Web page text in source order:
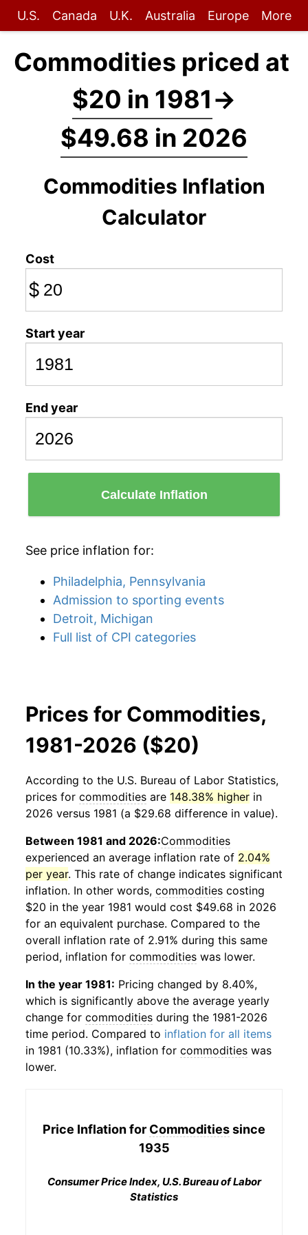
U.S. Canada U.K. Australia Europe More
Commodities priced at
$20 in 1981→
$49.68 in 2026
Commodities Inflation
Calculator
Cost
$
Start year
End year
Calculate Inflation
See price inflation for:
Philadelphia, Pennsylvania
Admission to sporting events
Detroit, Michigan
Full list of CPI categories
Prices for Commodities,
1981-2026 ($20)
According to the U.S. Bureau of Labor Statistics,
prices for commodities are 148.38% higher in
2026 versus 1981 (a $29.68 difference in value).
Between 1981 and 2026:Commodities
experienced an average inflation rate of 2.04%
per year. This rate of change indicates significant
inflation. In other words, commodities costing
$20 in the year 1981 would cost $49.68 in 2026
for an equivalent purchase. Compared to the
overall inflation rate of 2.91% during this same
period, inflation for commodities was lower.
In the year 1981: Pricing changed by 8.40%,
which is significantly above the average yearly
change for commodities during the 1981-2026
time period. Compared to inflation for all items
in 1981 (10.33%), inflation for commodities was
lower.
Price Inflation for Commoditiessince
1935
Consumer Price Index, U.S. Bureau of Labor
Statistics